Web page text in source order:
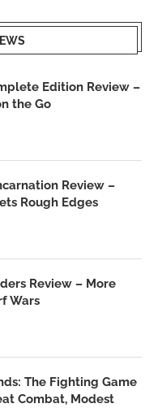
Edition Review –
the Go
Review –
Rough Edges
Review – More
Wars
The Fighting Game
Combat, Modest